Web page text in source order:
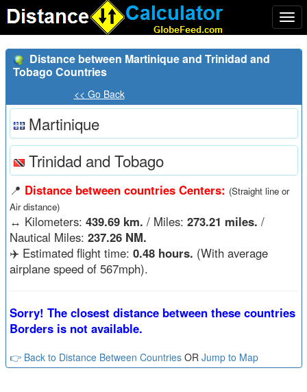
Distance between Martinique and Trinidad and
Tobago Countries
<< Go Back
Martinique
Trinidad and Tobago
📍 Distance between countries Centers: (Straight line or
Air distance)
↔️ Kilometers: 439.69 km. / Miles: 273.21 miles. /
Nautical Miles: 237.26 NM.
✈️ Estimated flight time: 0.48 hours. (With average
airplane speed of 567mph).
Sorry! The closest distance between these countries
Borders is not available.
👉 Back to Distance Between CountriesOR Jump to Map